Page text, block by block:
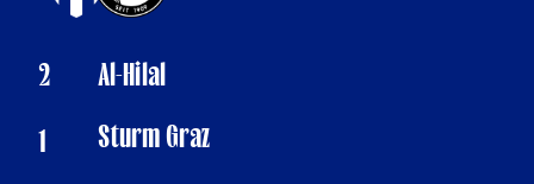
Al-Hilal
Sturm Graz
2
1